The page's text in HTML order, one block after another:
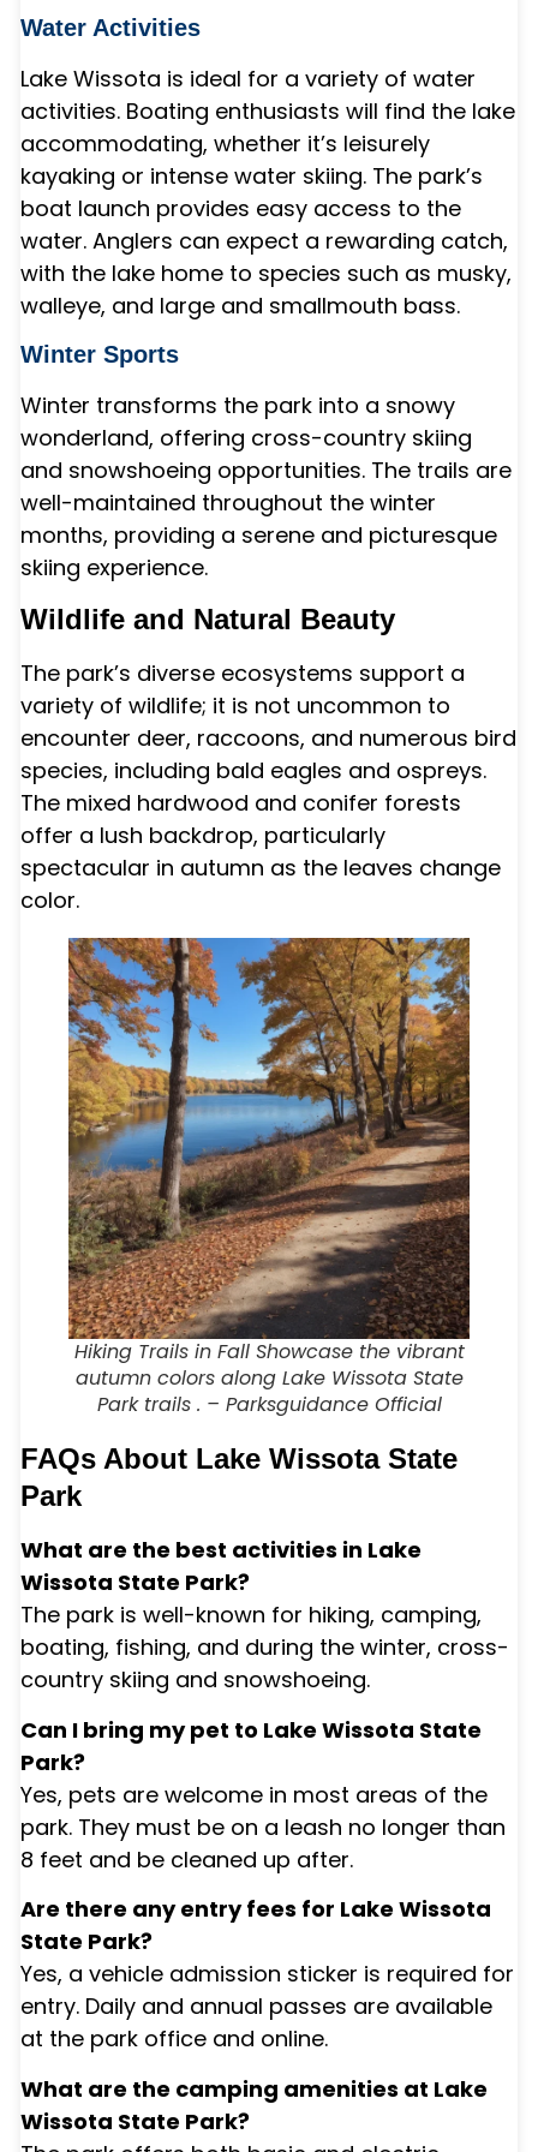
Water Activities
Lake Wissota is ideal for a variety of water
activities. Boating enthusiasts will find the lake
accommodating, whether it’s leisurely
kayaking or intense water skiing. The park’s
boat launch provides easy access to the
water. Anglers can expect a rewarding catch,
with the lake home to species such as musky,
walleye, and large and smallmouth bass.
Winter Sports
Winter transforms the park into a snowy
wonderland, offering cross-country skiing
and snowshoeing opportunities. The trails are
well-maintained throughout the winter
months, providing a serene and picturesque
skiing experience.
Wildlife and Natural Beauty
The park’s diverse ecosystems support a
variety of wildlife; it is not uncommon to
encounter deer, raccoons, and numerous bird
species, including bald eagles and ospreys.
The mixed hardwood and conifer forests
offer a lush backdrop, particularly
spectacular in autumn as the leaves change
color.
Hiking Trails in Fall Showcase the vibrant
autumn colors along Lake Wissota State
Park trails . – Parksguidance Official
FAQs About Lake Wissota State
Park
What are the best activities in Lake
Wissota State Park?
The park is well-known for hiking, camping,
boating, fishing, and during the winter, cross-
country skiing and snowshoeing.
Can I bring my pet to Lake Wissota State
Park?
Yes, pets are welcome in most areas of the
park. They must be on a leash no longer than
8 feet and be cleaned up after.
Are there any entry fees for Lake Wissota
State Park?
Yes, a vehicle admission sticker is required for
entry. Daily and annual passes are available
at the park office and online.
What are the camping amenities at Lake
Wissota State Park?